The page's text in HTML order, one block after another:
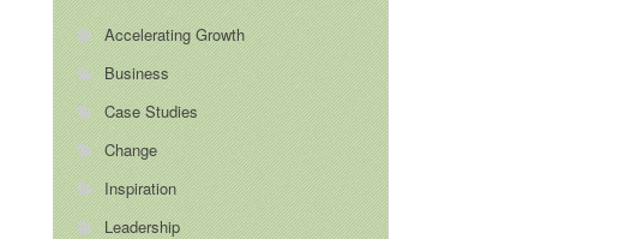
Accelerating Growth
Business
Case Studies
Change
Inspiration
Leadership